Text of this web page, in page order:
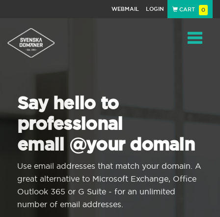
WEBMAIL LOGIN CART 0
Say hello to
professional
email @your domain
Use email addresses that match your domain. A
great alternative to Microsoft Exchange, Office
Outlook 365 or G Suite - for an unlimited
number of email addresses.